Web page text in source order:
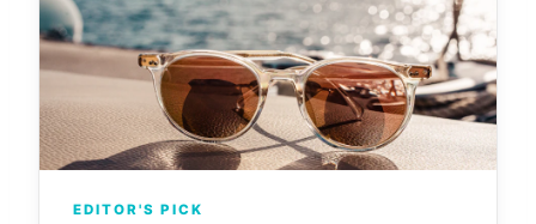
EDITOR'S PICK